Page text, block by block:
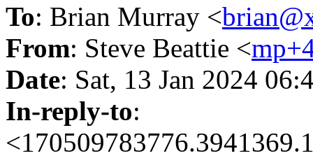
To: Brian Murray <
From: Steve Beattie <
Date: Sat, 13 Jan 2024
In-reply-to: